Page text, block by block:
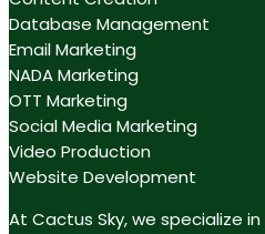
Database Management
Email Marketing
NADA Marketing
OTT Marketing
Social Media Marketing
Video Production
Website Development
At Cactus Sky, we specialize in